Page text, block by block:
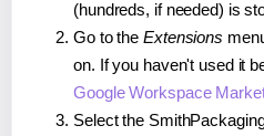
(hundreds, if needed) is
Go to the Extensions
on. If you haven't used it
Google Workspace
Select the